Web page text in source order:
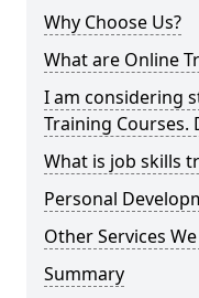
Why Choose Us?
What are Online
I am considering
Training Courses.
What is job skills
Personal
Other Services
Summary